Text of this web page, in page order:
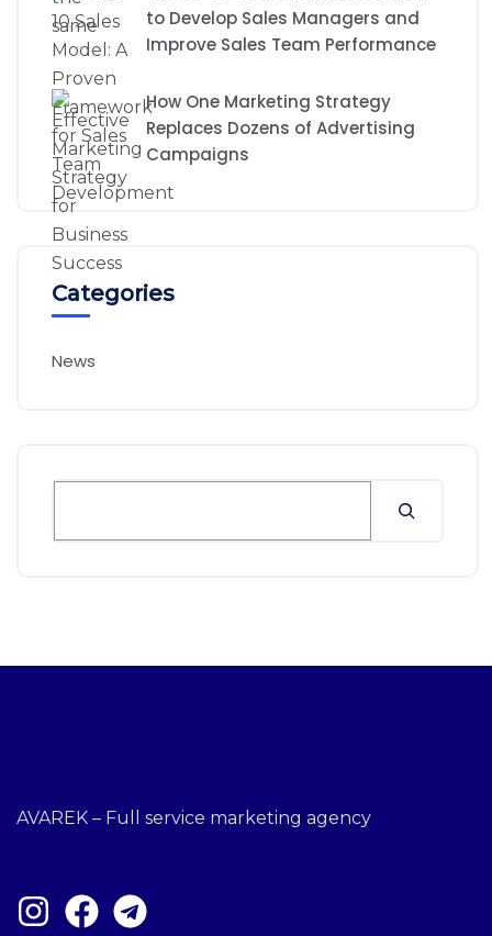
to Develop Sales Managers and
Improve Sales Team Performance
How One Marketing Strategy
Replaces Dozens of Advertising
Campaigns
Categories
News
AVAREK – Full service marketing agency